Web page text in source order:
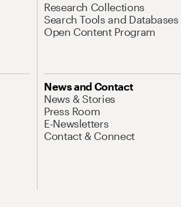
Research Collections
Search Tools and Databases
Open Content Program
News and Contact
News & Stories
Press Room
E-Newsletters
Contact & Connect